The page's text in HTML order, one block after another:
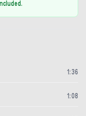
1 :36
1 :08